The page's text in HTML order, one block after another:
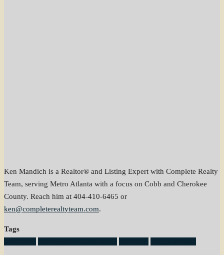
Ken Mandich is a Realtor® and Listing Expert with Complete Realty
Team, serving Metro Atlanta with a focus on Cobb and Cherokee
County. Reach him at 404-410-6465 or
ken@completerealtyteam.com.
Tags